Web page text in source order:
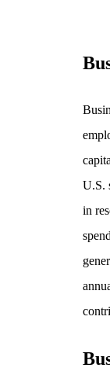
U.S.
in